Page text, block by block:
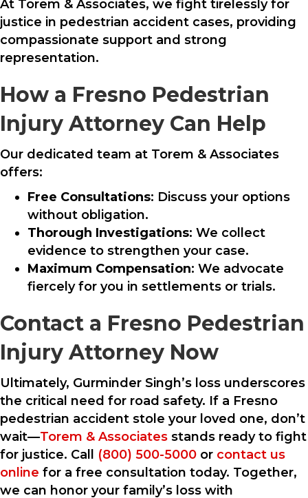
At Torem & Associates, we fight tirelessly for
justice in pedestrian accident cases, providing
compassionate support and strong
representation.
How a Fresno Pedestrian
Injury Attorney Can Help
Our dedicated team at Torem & Associates
offers:
Free Consultations: Discuss your options
without obligation.
Thorough Investigations: We collect
evidence to strengthen your case.
Maximum Compensation: We advocate
fiercely for you in settlements or trials.
Contact a Fresno Pedestrian
Injury Attorney Now
Ultimately, Gurminder Singh’s loss underscores
the critical need for road safety. If a Fresno
pedestrian accident stole your loved one, don’t
wait—Torem & Associates stands ready to fight
for justice. Call (800) 500-5000 or contact us
online for a free consultation today. Together,
we can honor your family’s loss with